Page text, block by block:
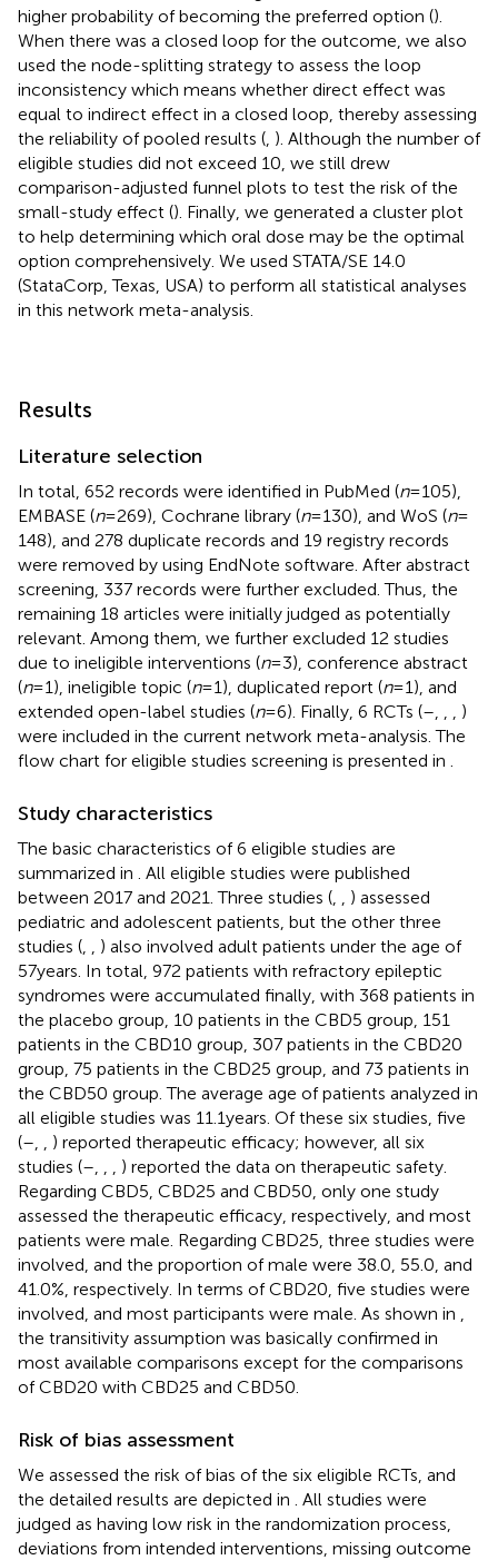
higher probability of becoming the preferred option ().
When there was a closed loop for the outcome, we also
used the node-splitting strategy to assess the loop
inconsistency which means whether direct effect was
equal to indirect effect in a closed loop, thereby assessing
the reliability of pooled results ( ). Although the number of
eligible studies did not exceed 10, we still drew
comparison-adjusted funnel plots to test the risk of the
small-study effect (). Finally, we generated a cluster plot
to help determining which oral dose may be the optimal
option comprehensively. We used STATA/SE 14.0
(StataCorp, Texas, USA) to perform all statistical analyses
in this network meta-analysis.
Results
Literature selection
In total, 652 records were identified in PubMed (n= 105),
EMBASE (n= 269), Cochrane library (n= 130), and WoS (n=
148), and 278 duplicate records and 19 registry records
were removed by using EndNote software. After abstract
screening, 337 records were further excluded. Thus, the
remaining 18 articles were initially judged as potentially
relevant. Among them, we further excluded 12 studies
due to ineligible interventions (n= 3), conference abstract
(n= 1), ineligible topic (n= 1), duplicated report (n= 1), and
extended open-label studies (n= 6). Finally, 6 RCTs (–
)
were included in the current network meta-analysis. The
flow chart for eligible studies screening is presented in
Study characteristics
The basic characteristics of 6 eligible studies are
summarized in
. All eligible studies were published
between 2017 and 2021. Three studies (
) assessed
pediatric and adolescent patients, but the other three
studies (
) also involved adult patients under the age of
57 years. In total, 972 patients with refractory epileptic
syndromes were accumulated finally, with 368 patients in
the placebo group, 10 patients in the CBD5 group, 151
patients in the CBD10 group, 307 patients in the CBD20
group, 75 patients in the CBD25 group, and 73 patients in
the CBD50 group. The average age of patients analyzed in
all eligible studies was 11.1 years. Of these six studies, five
(–
) reported therapeutic efficacy; however, all six
studies (–
) reported the data on therapeutic safety.
Regarding CBD5, CBD25 and CBD50, only one study
assessed the therapeutic efficacy, respectively, and most
patients were male. Regarding CBD25, three studies were
involved, and the proportion of male were 38.0, 55.0, and
41.0%, respectively. In terms of CBD20, five studies were
involved, and most participants were male. As shown in
the transitivity assumption was basically confirmed in
most available comparisons except for the comparisons
of CBD20 with CBD25 and CBD50.
Risk of bias assessment
We assessed the risk of bias of the six eligible RCTs, and
the detailed results are depicted in
. All studies were
judged as having low risk in the randomization process,
deviations from intended interventions, missing outcome